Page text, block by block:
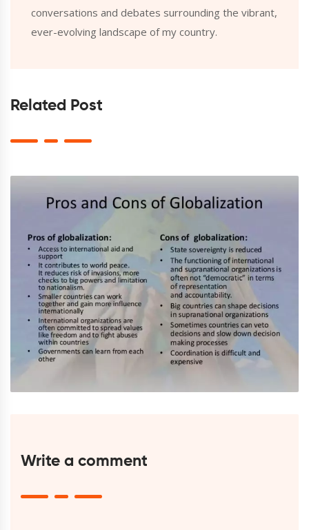
conversations and debates surrounding the vibrant,
ever-evolving landscape of my country.
Related Post
Write a comment